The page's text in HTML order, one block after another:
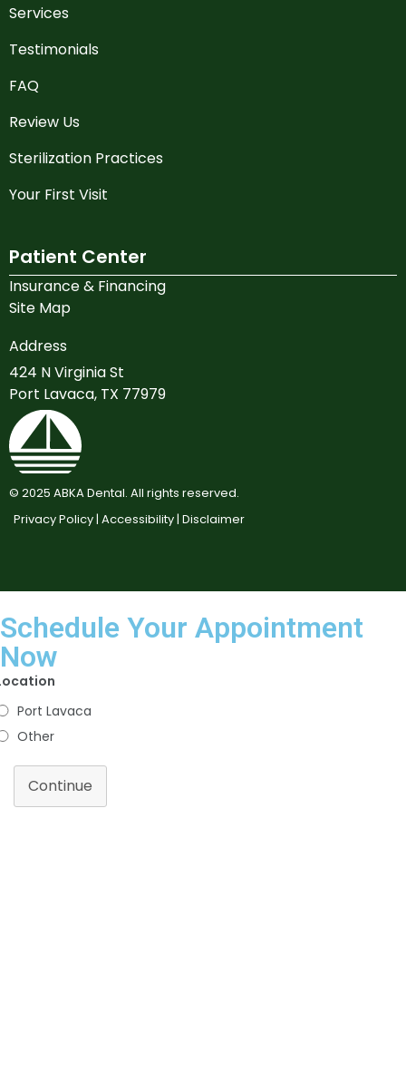
Services
Testimonials
FAQ
Review Us
Sterilization Practices
Your First Visit
Patient Center
Insurance & Financing
Site Map
Address
424 N Virginia St
Port Lavaca, TX 77979
© 2025 ABKA Dental. All rights reserved.
Privacy Policy | Accessibility | Disclaimer
Schedule Your Appointment
Now
Port Lavaca
Other
Continue